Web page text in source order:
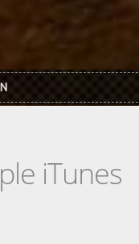
iTunes